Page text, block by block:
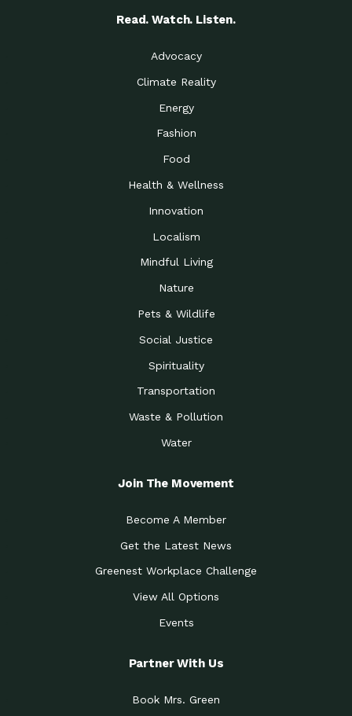
Read. Watch. Listen.
Advocacy
Climate Reality
Energy
Fashion
Food
Health & Wellness
Innovation
Localism
Mindful Living
Nature
Pets & Wildlife
Social Justice
Spirituality
Transportation
Waste & Pollution
Water
Join The Movement
Become A Member
Get the Latest News
Greenest Workplace Challenge
View All Options
Events
Partner With Us
Book Mrs. Green